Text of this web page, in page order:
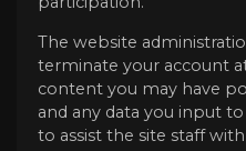
The website
terminate your account
content you may have
and any data you input
to assist the site staff